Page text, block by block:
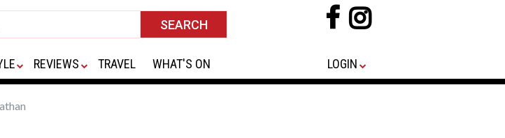
REVIEWS TRAVEL WHAT'S ON LOGIN